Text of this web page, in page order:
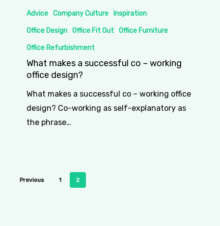
makes
office
design?
Advice Company Culture Inspiration
Office Design Office Fit Out Office Furniture
Office Refurbishment
What makes a successful co – working
office design?
What makes a successful co – working office
design? Co-working as self-explanatory as
the phrase…
Previous 1 2